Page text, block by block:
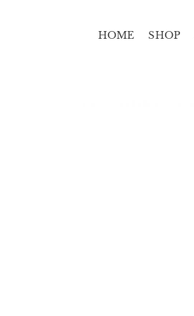
HOME SHOP